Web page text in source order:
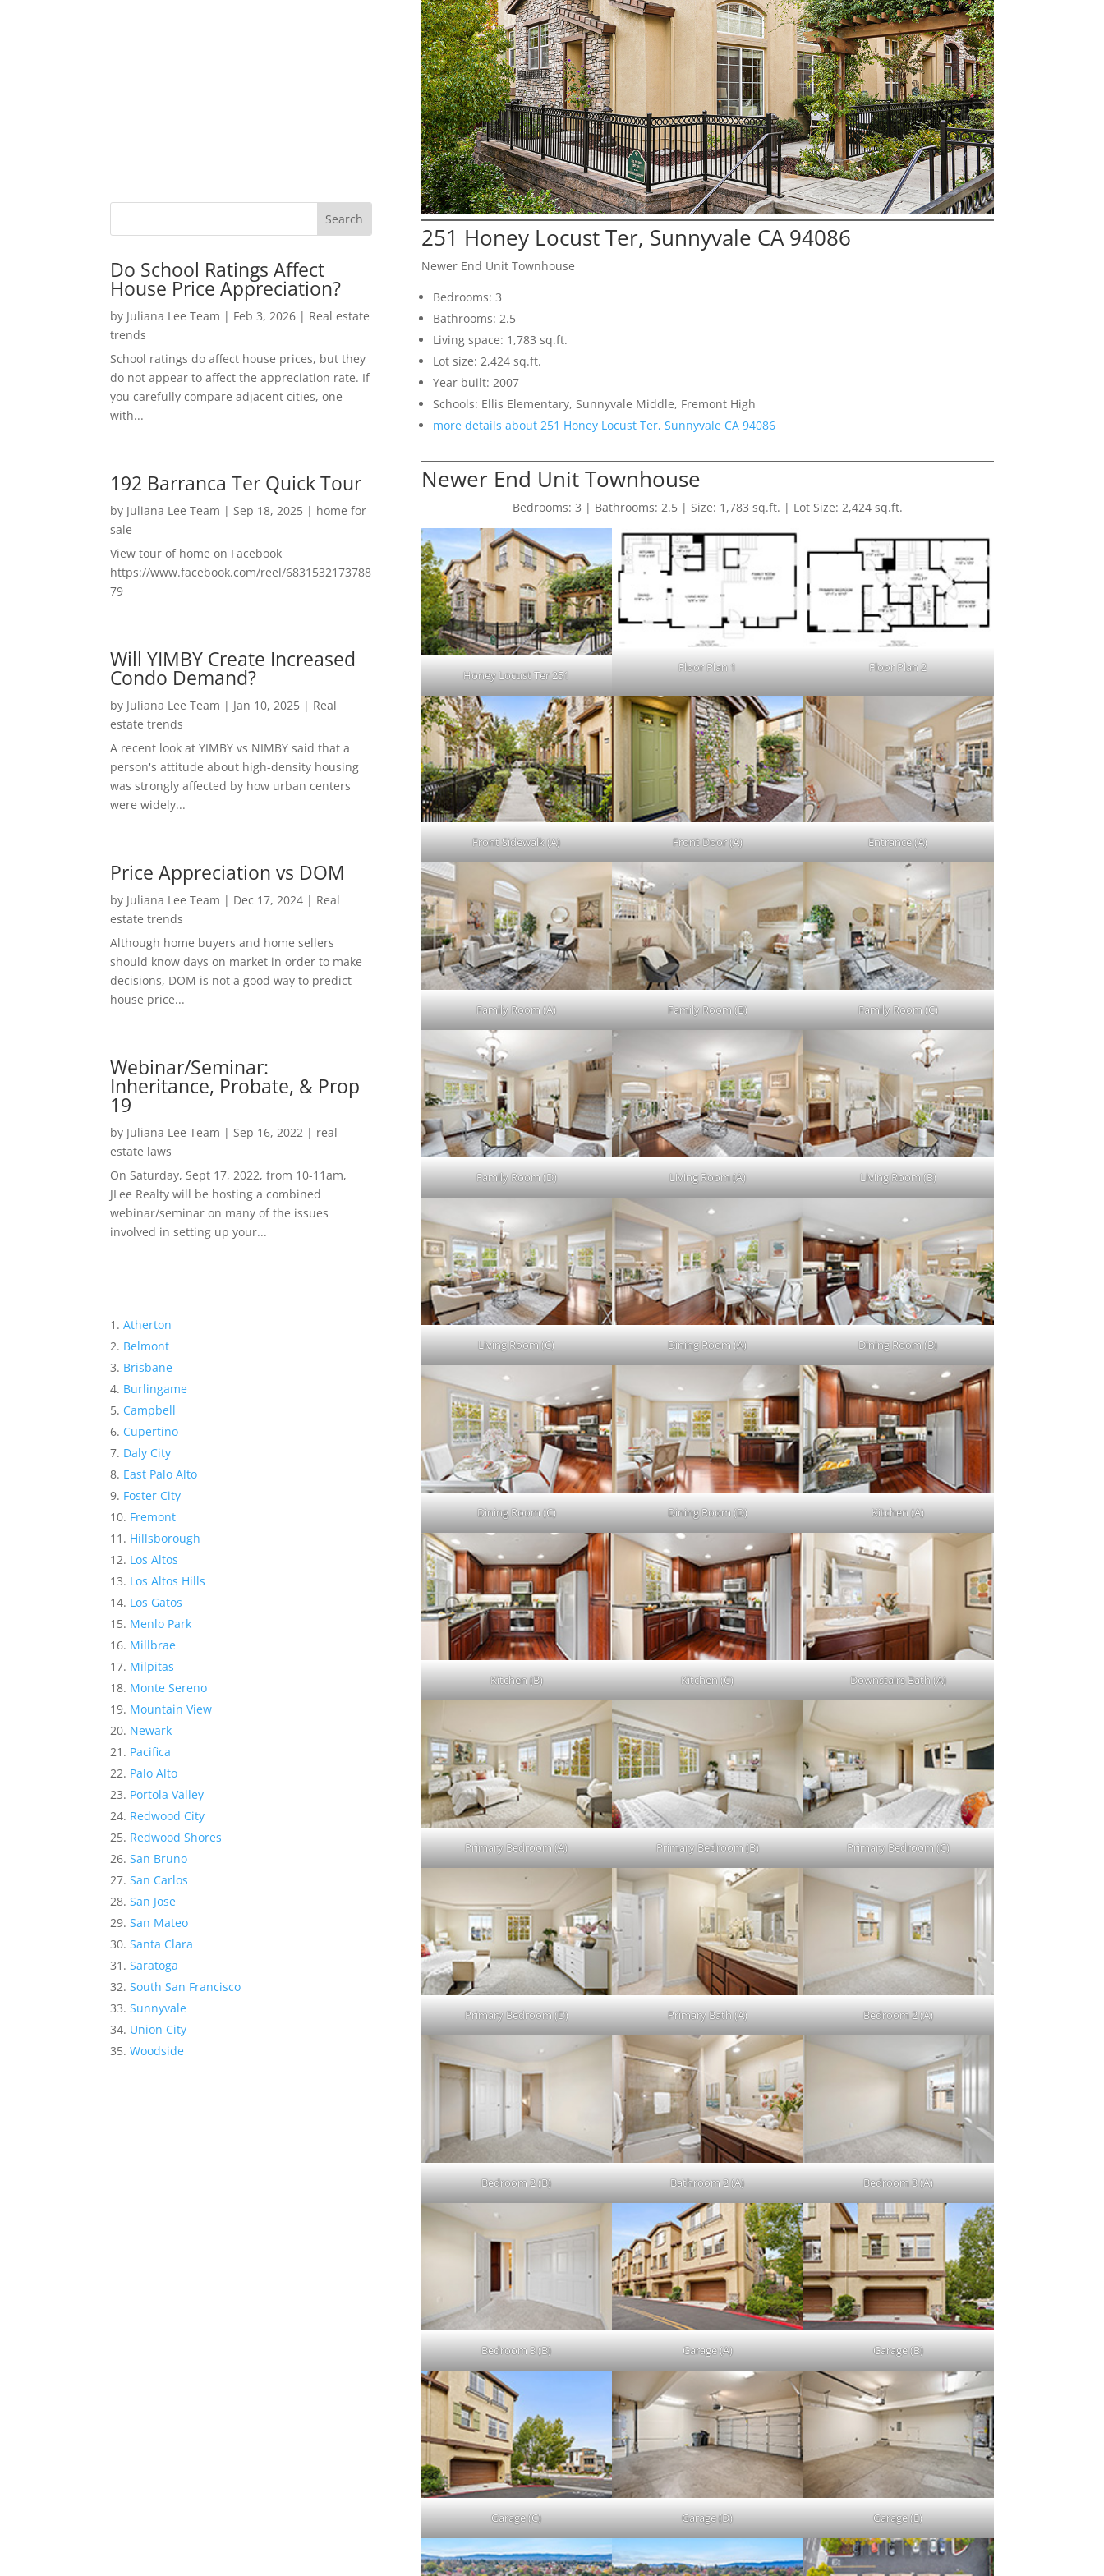
Do School Ratings Affect
House Price Appreciation?
by Juliana Lee Team | Feb 3, 2026 | Real estate
trends
School ratings do affect house prices, but they
do not appear to affect the appreciation rate. If
you carefully compare adjacent cities, one
with...
192 Barranca Ter Quick Tour
by Juliana Lee Team | Sep 18, 2025 | home for
sale
View tour of home on Facebook
https://www.facebook.com/reel/6831532173788
79
Will YIMBY Create Increased
Condo Demand?
by Juliana Lee Team | Jan 10, 2025 | Real
estate trends
A recent look at YIMBY vs NIMBY said that a
person's attitude about high-density housing
was strongly affected by how urban centers
were widely...
Price Appreciation vs DOM
by Juliana Lee Team | Dec 17, 2024 | Real
estate trends
Although home buyers and home sellers
should know days on market in order to make
decisions, DOM is not a good way to predict
house price...
Webinar/Seminar:
Inheritance, Probate, & Prop
19
by Juliana Lee Team | Sep 16, 2022 | real
estate laws
On Saturday, Sept 17, 2022, from 10-11am,
JLee Realty will be hosting a combined
webinar/seminar on many of the issues
involved in setting up your...
Atherton
Belmont
Brisbane
Burlingame
Campbell
Cupertino
Daly City
East Palo Alto
Foster City
Fremont
Hillsborough
Los Altos
Los Altos Hills
Los Gatos
Menlo Park
Millbrae
Milpitas
Monte Sereno
Mountain View
Newark
Pacifica
Palo Alto
Portola Valley
Redwood City
Redwood Shores
San Bruno
San Carlos
San Jose
San Mateo
Santa Clara
Saratoga
South San Francisco
Sunnyvale
Union City
Woodside
251 Honey Locust Ter, Sunnyvale CA 94086
Newer End Unit Townhouse
Bedrooms: 3
Bathrooms: 2.5
Living space: 1,783 sq.ft.
Lot size: 2,424 sq.ft.
Year built: 2007
Schools: Ellis Elementary, Sunnyvale Middle, Fremont High
more details about 251 Honey Locust Ter, Sunnyvale CA 94086
Newer End Unit Townhouse
Bedrooms: 3 | Bathrooms: 2.5 | Size: 1,783 sq.ft. | Lot Size: 2,424 sq.ft.
Honey Locust Ter 251
Floor Plan 1 Floor Plan 2
Front Sidewalk (A) Front Door (A) Entrance (A)
Family Room (A) Family Room (B) Family Room (C)
Family Room (D) Living Room (A) Living Room (B)
Living Room (C) Dining Room (A) Dining Room (B)
Dining Room (C) Dining Room (D) Kitchen (A)
Kitchen (B) Kitchen (C) Downstairs Bath (A)
Primary Bedroom (A) Primary Bedroom (B) Primary Bedroom (C)
Primary Bedroom (D) Primary Bath (A) Bedroom 2 (A)
Bedroom 2 (B) Bathroom 2 (A) Bedroom 3 (A)
Bedroom 3 (B) Garage (A) Garage (B)
Garage (C) Garage (D) Garage (E)